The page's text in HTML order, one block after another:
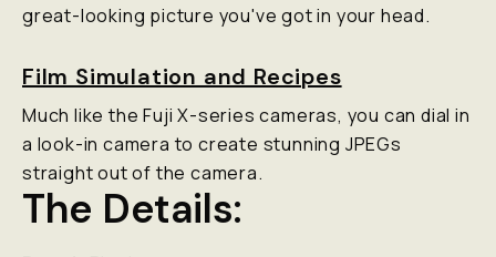
great-looking picture you've got in your head.
Film Simulation and Recipes
Much like the Fuji X-series cameras, you can dial in
a look-in camera to create stunning JPEGs
straight out of the camera.
The Details: